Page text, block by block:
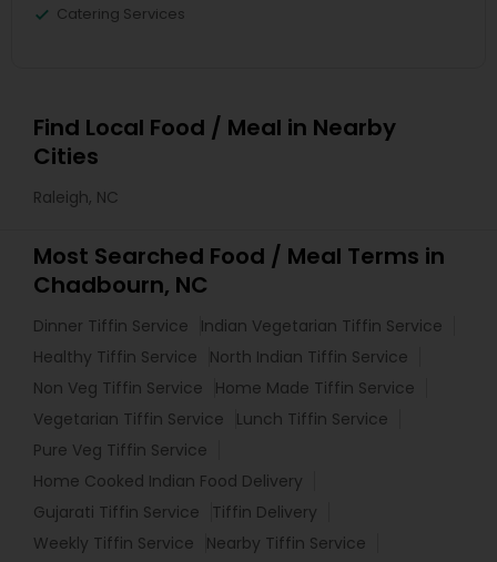
Catering Services
Find Local Food / Meal in Nearby
Cities
Raleigh, NC
Most Searched Food / Meal Terms in
Chadbourn, NC
Dinner Tiffin Service
Indian Vegetarian Tiffin Service
Healthy Tiffin Service
North Indian Tiffin Service
Non Veg Tiffin Service
Home Made Tiffin Service
Vegetarian Tiffin Service
Lunch Tiffin Service
Pure Veg Tiffin Service
Home Cooked Indian Food Delivery
Gujarati Tiffin Service
Tiffin Delivery
Weekly Tiffin Service
Nearby Tiffin Service